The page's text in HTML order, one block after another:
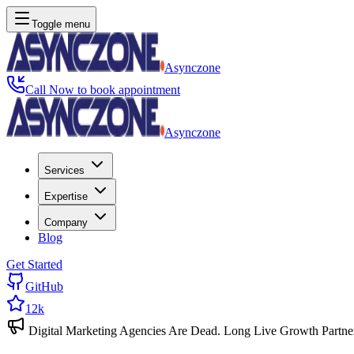
Toggle menu
Asynczone
Call Now to book appointment
Asynczone
Services
Expertise
Company
Blog
Get Started
GitHub
12k
Digital Marketing Agencies Are Dead. Long Live Growth